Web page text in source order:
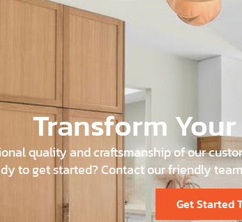
Transform
quality and craftsmanship of our
to get started? Contact our friendly
Get Started